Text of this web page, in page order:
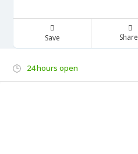
Save Share
24 hours open